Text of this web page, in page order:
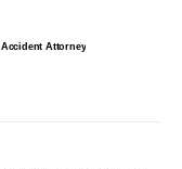
Attorney